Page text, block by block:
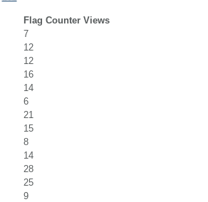
Flag Counter Views
7
12
12
16
14
6
21
15
8
14
28
25
9